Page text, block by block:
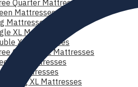
Quarter Mattresses
Mattresses
Mattresses
XL Mattresses
XL Mattresses
Quarter XL Mattresses
XL Mattresses
XL Mattresses
King XL Mattresses